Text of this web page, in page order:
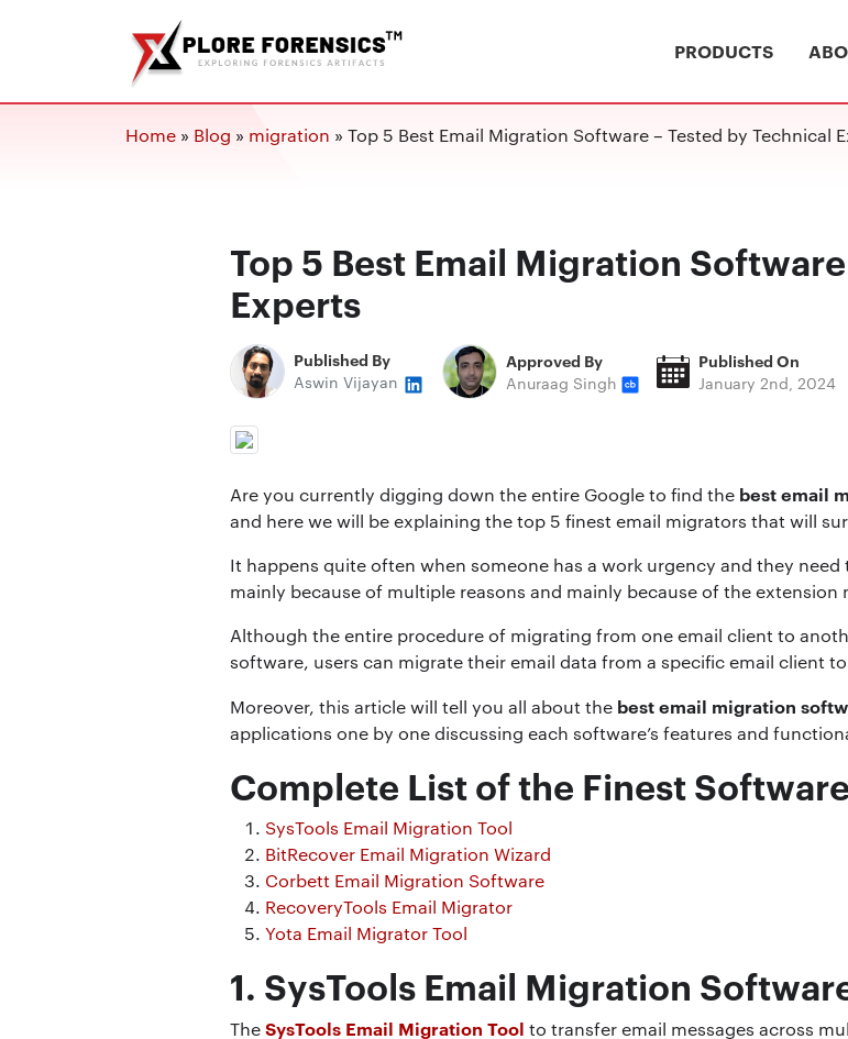
PRODUCTS
Home » Blog » migration » Top 5 Best Email Migration Software – Tested by Technical
Top 5 Best Email Migration
Experts
Published By
Aswin Vijayan
Approved By
Anuraag Singh
Published On
January 2nd, 2024
Are you currently digging down the entire Google to find the best email
and here we will be explaining the top 5 finest email migrators that will
It happens quite often when someone has a work urgency and they
mainly because of multiple reasons and mainly because of the extension
Although the entire procedure of migrating from one email client to
software, users can migrate their email data from a specific email client
Moreover, this article will tell you all about the best email migration
applications one by one discussing each software’s features and
Complete List of the Finest
SysTools Email Migration Tool
BitRecover Email Migration Wizard
Corbett Email Migration Software
RecoveryTools Email Migrator
Yota Email Migrator Tool
1. SysTools Email Migration
TheSysTools Email Migration Tool to transfer email messages across